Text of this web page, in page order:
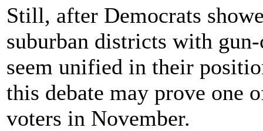
Still, after Democrats
suburban districts with
seem unified in their
this debate may prove one
voters in November.